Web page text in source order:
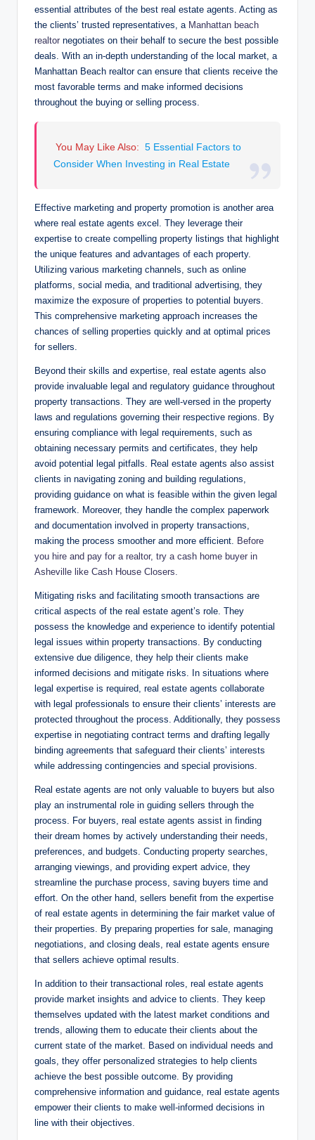
essential attributes of the best real estate agents. Acting as
the clients’ trusted representatives, a Manhattan beach
realtor negotiates on their behalf to secure the best possible
deals. With an in-depth understanding of the local market, a
Manhattan Beach realtor can ensure that clients receive the
most favorable terms and make informed decisions
throughout the buying or selling process.
You May Like Also: 5 Essential Factors to
Consider When Investing in Real Estate
Effective marketing and property promotion is another area
where real estate agents excel. They leverage their
expertise to create compelling property listings that highlight
the unique features and advantages of each property.
Utilizing various marketing channels, such as online
platforms, social media, and traditional advertising, they
maximize the exposure of properties to potential buyers.
This comprehensive marketing approach increases the
chances of selling properties quickly and at optimal prices
for sellers.
Beyond their skills and expertise, real estate agents also
provide invaluable legal and regulatory guidance throughout
property transactions. They are well-versed in the property
laws and regulations governing their respective regions. By
ensuring compliance with legal requirements, such as
obtaining necessary permits and certificates, they help
avoid potential legal pitfalls. Real estate agents also assist
clients in navigating zoning and building regulations,
providing guidance on what is feasible within the given legal
framework. Moreover, they handle the complex paperwork
and documentation involved in property transactions,
making the process smoother and more efficient. Before
you hire and pay for a realtor, try a cash home buyer in
Asheville like Cash House Closers.
Mitigating risks and facilitating smooth transactions are
critical aspects of the real estate agent’s role. They
possess the knowledge and experience to identify potential
legal issues within property transactions. By conducting
extensive due diligence, they help their clients make
informed decisions and mitigate risks. In situations where
legal expertise is required, real estate agents collaborate
with legal professionals to ensure their clients’ interests are
protected throughout the process. Additionally, they possess
expertise in negotiating contract terms and drafting legally
binding agreements that safeguard their clients’ interests
while addressing contingencies and special provisions.
Real estate agents are not only valuable to buyers but also
play an instrumental role in guiding sellers through the
process. For buyers, real estate agents assist in finding
their dream homes by actively understanding their needs,
preferences, and budgets. Conducting property searches,
arranging viewings, and providing expert advice, they
streamline the purchase process, saving buyers time and
effort. On the other hand, sellers benefit from the expertise
of real estate agents in determining the fair market value of
their properties. By preparing properties for sale, managing
negotiations, and closing deals, real estate agents ensure
that sellers achieve optimal results.
In addition to their transactional roles, real estate agents
provide market insights and advice to clients. They keep
themselves updated with the latest market conditions and
trends, allowing them to educate their clients about the
current state of the market. Based on individual needs and
goals, they offer personalized strategies to help clients
achieve the best possible outcome. By providing
comprehensive information and guidance, real estate agents
empower their clients to make well-informed decisions in
line with their objectives.